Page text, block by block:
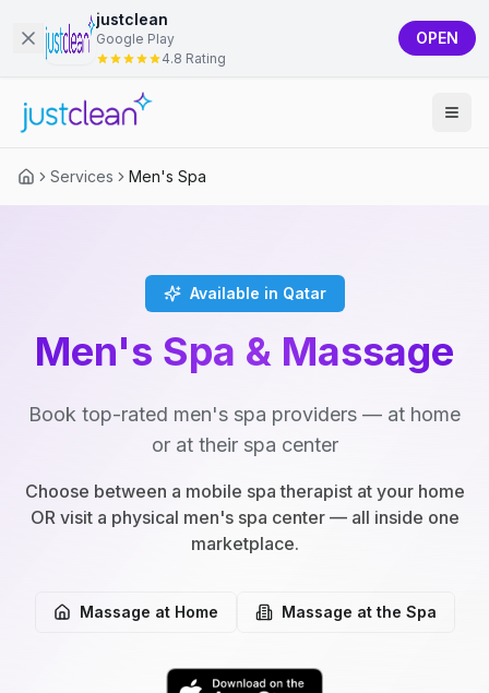
justclean
Google Play
4.8 Rating
OPEN
Services Men's Spa
Available in Qatar
Men's Spa & Massage
Book top-rated men's spa providers — at home
or at their spa center
Choose between a mobile spa therapist at your home
OR visit a physical men's spa center — all inside one
marketplace.
Massage at Home Massage at the Spa